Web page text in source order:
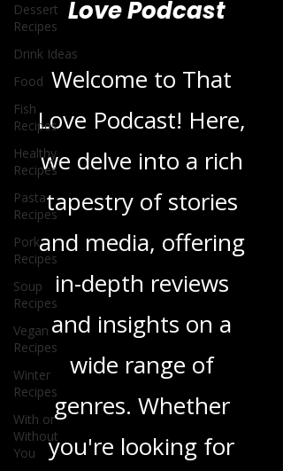
Dessert
Recipes
Drink Ideas
Food
Fish
Recipes
Healthy
Recipes
Pasta
Recipes
Pork
Recipes
Soup
Recipes
Vegan
Recipes
Winter
Recipes
With or
Without
You
Blogs From That
Love Podcast
Welcome to That
Love Podcast! Here,
we delve into a rich
tapestry of stories
and media, offering
in-depth reviews
and insights on a
wide range of
genres. Whether